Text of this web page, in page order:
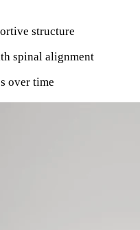
structure
spinal alignment
over time